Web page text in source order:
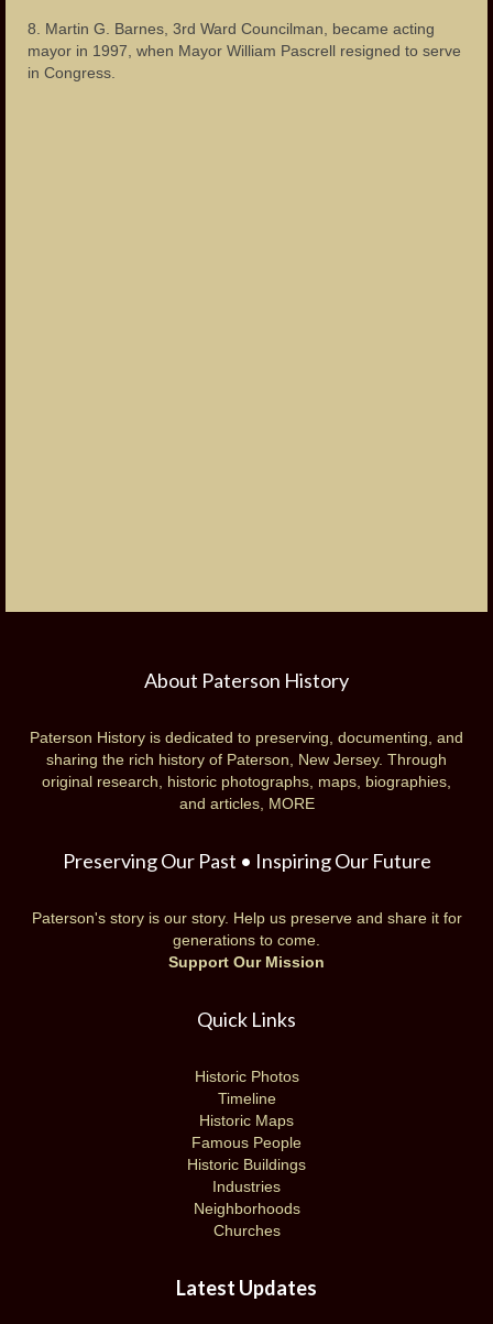
8. Martin G. Barnes, 3rd Ward Councilman, became acting
mayor in 1997, when Mayor William Pascrell resigned to serve
in Congress.
About Paterson History
Paterson History is dedicated to preserving, documenting, and
sharing the rich history of Paterson, New Jersey. Through
original research, historic photographs, maps, biographies,
and articles, MORE
Preserving Our Past • Inspiring Our Future
Paterson's story is our story. Help us preserve and share it for
generations to come.
Support Our Mission
Quick Links
Historic Photos
Timeline
Historic Maps
Famous People
Historic Buildings
Industries
Neighborhoods
Churches
Latest Updates